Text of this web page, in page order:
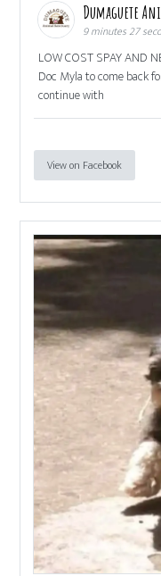
Dumaguete
9 minutes 27
LOW COST SPAY AND
Doc Myla to come back
continue with
View on Facebook